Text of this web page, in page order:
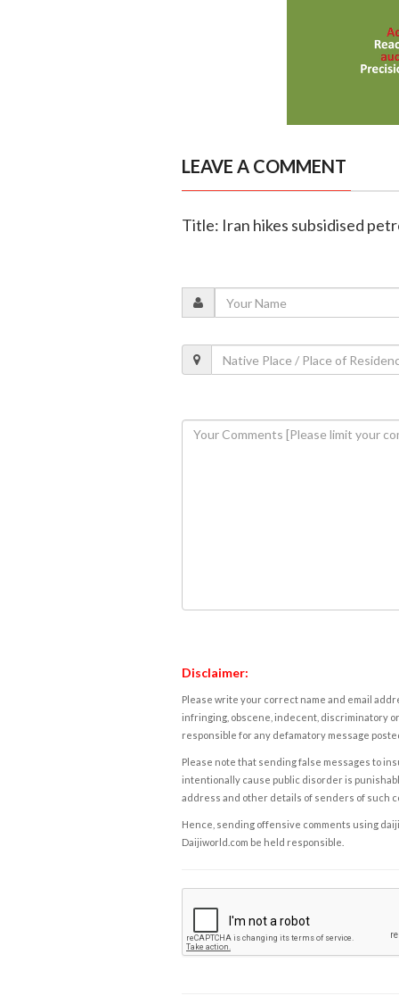
LEAVE A COMMENT
Title: Iran hikes subsidised
Disclaimer:
Please write your correct name and email
infringing, obscene, indecent, discriminatory
responsible for any defamatory message
Please note that sending false messages to
intentionally cause public disorder is
address and other details of senders of such
Hence, sending offensive comments using
Daijiworld.com be held responsible.